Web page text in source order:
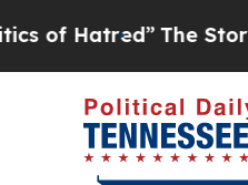
The Story